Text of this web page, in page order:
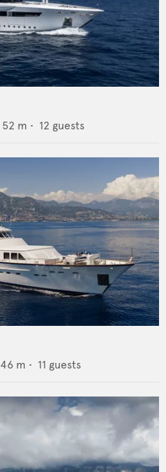
52 m • 12 guests
46 m • 11 guests